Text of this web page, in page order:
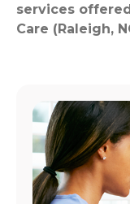
services
Care (Raleigh,